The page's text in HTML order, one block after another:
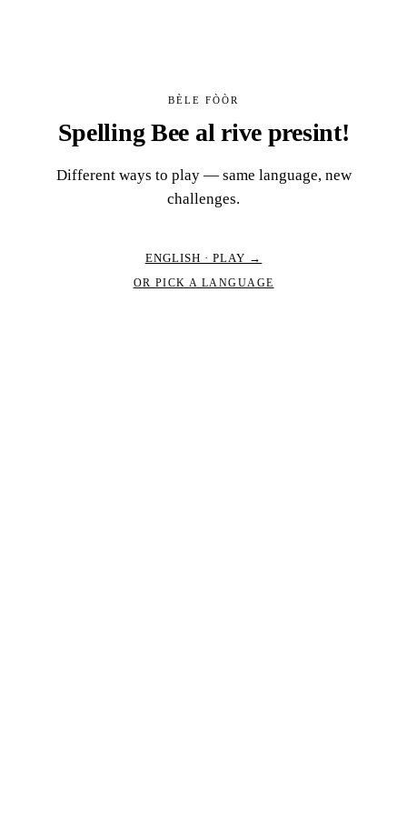
BÈLE FÒÒR
Spelling Bee al rive presint!
Different ways to play — same language, new
challenges.
ENGLISH · PLAY →
OR PICK A LANGUAGE